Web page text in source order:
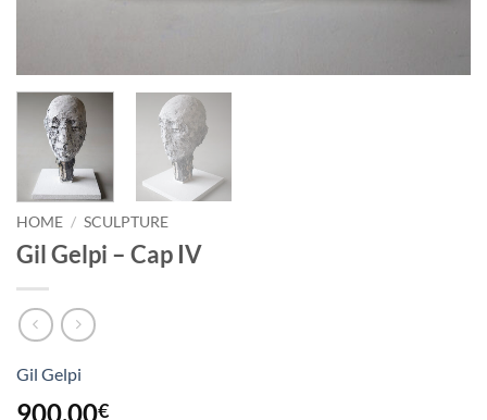
HOME / SCULPTURE
Gil Gelpi – Cap IV
Gil Gelpi
900,00€